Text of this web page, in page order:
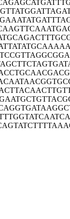
AGAGCATGAT
TTATGGATTA
GAAATATGAT
AAGTTCAAAT
TGCAGACTTT
TTATATGCAA
TCCGTTAGGC
AGCTTCTAGT
CAATAACGGT
CTTACAACTT
AGGTGATAAG
AGTATCTTTT